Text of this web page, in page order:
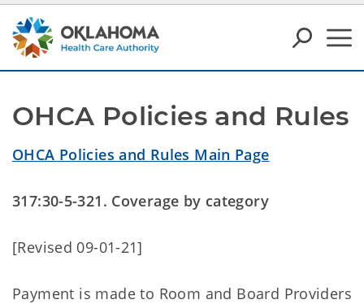
OHCA Policies and Rules
OHCA Policies and Rules Main Page
317:30-5-321. Coverage by category
[Revised 09-01-21]
Payment is made to Room and Board Providers